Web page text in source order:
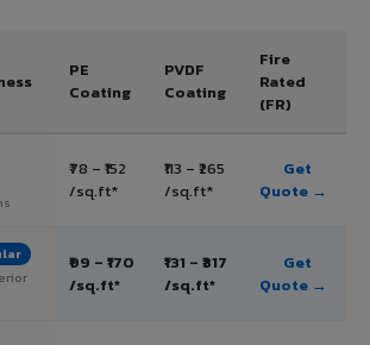
PE
Coating
PVDF
Coating
Fire
Rated
(FR)
₹78 – ₹152
/sq.ft*
₹113 – ₹265
/sq.ft*
Get
Quote →
₹99 – ₹170
/sq.ft*
₹131 – ₹317
/sq.ft*
Get
Quote →